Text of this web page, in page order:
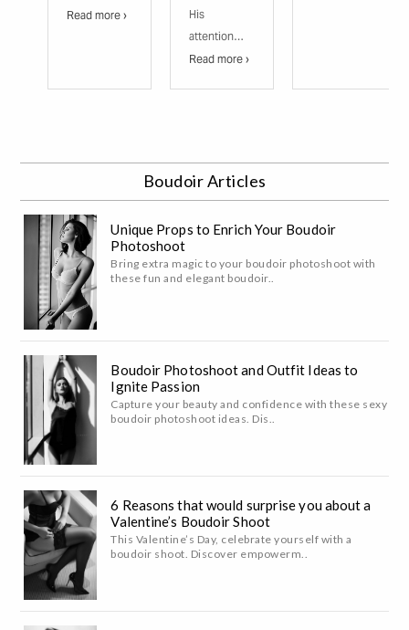
Read more ›
His
attention…
Read more ›
Boudoir Articles
Unique Props to Enrich Your Boudoir
Photoshoot
Bring extra magic to your boudoir photoshoot with
these fun and elegant boudoir..
Boudoir Photoshoot and Outfit Ideas to
Ignite Passion
Capture your beauty and confidence with these sexy
boudoir photoshoot ideas. Dis..
6 Reasons that would surprise you about a
Valentine’s Boudoir Shoot
This Valentine’s Day, celebrate yourself with a
boudoir shoot. Discover empowerm..